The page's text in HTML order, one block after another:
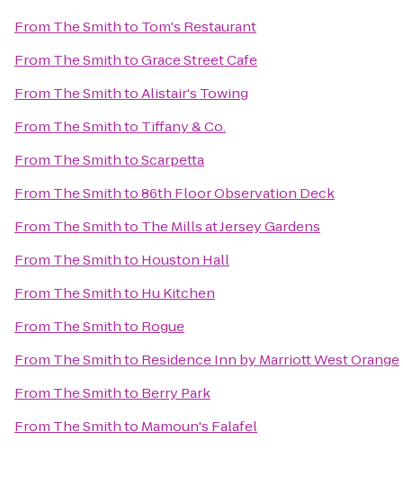
From The Smithto Tom's Restaurant
From The SmithtoGrace Street Cafe
From The SmithtoAlistair's Towing
From The Smithto Tiffany & Co.
From The SmithtoScarpetta
From The Smithto86th Floor Observation Deck
From The Smithto The Mills at Jersey Gardens
From The Smithto Houston Hall
From The Smithto Hu Kitchen
From The Smithto Rogue
From The Smithto Residence Inn by Marriott West Orange
From The Smithto Berry Park
From The Smithto Mamoun's Falafel